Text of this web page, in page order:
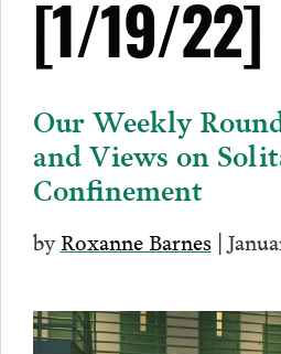
[1/19/22]
Our Weekly
and Views on
Confinement
byRoxanne Barnes|